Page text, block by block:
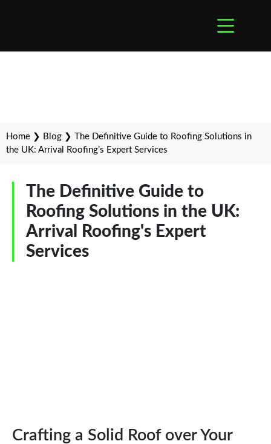
Home ❯ Blog ❯
The Definitive Guide to Roofing Solutions in
the UK: Arrival Roofing’s Expert Services
The Definitive Guide to
Roofing Solutions in the UK:
Arrival Roofing's Expert
Services
Crafting a Solid Roof over Your